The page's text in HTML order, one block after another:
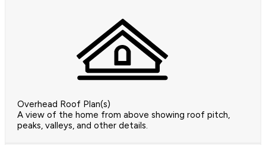
Overhead Roof Plan(s)
A view of the home from above showing roof pitch,
peaks, valleys, and other details.